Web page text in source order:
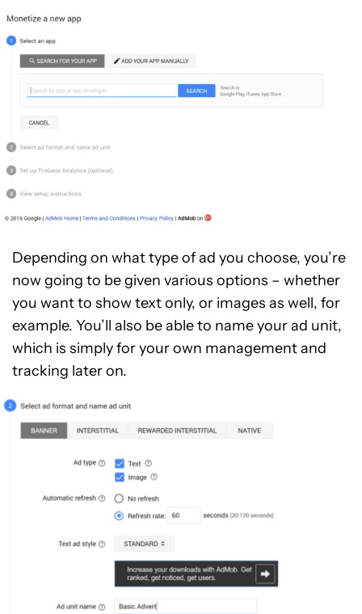
Depending on what type of ad you choose, you’re
now going to be given various options – whether
you want to show text only, or images as well, for
example. You’ll also be able to name your ad unit,
which is simply for your own management and
tracking later on.